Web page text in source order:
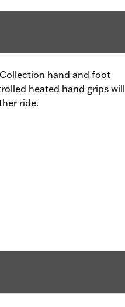
hand and foot
heated hand grips will
ride.